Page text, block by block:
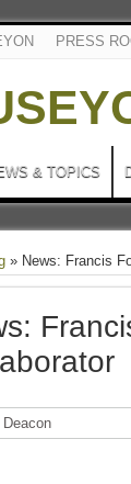
PRESS
& TOPICS
» News: Francis